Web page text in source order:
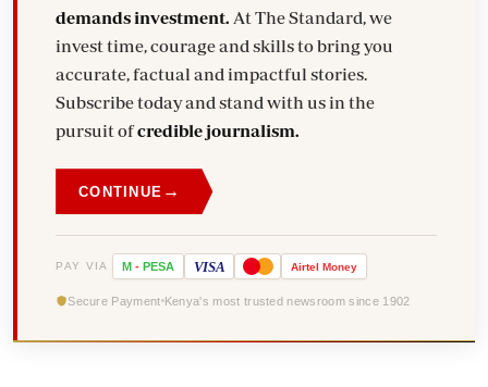
demands investment.
invest time, courage and skills to bring you
accurate, factual and impactful stories.
Subscribe today and stand with us in the
pursuit ofcredible journalism.
CONTINUE →
PAY VIA M - PESA VISA Airtel Money
Secure Payment Kenya's most trusted newsroom since 1902